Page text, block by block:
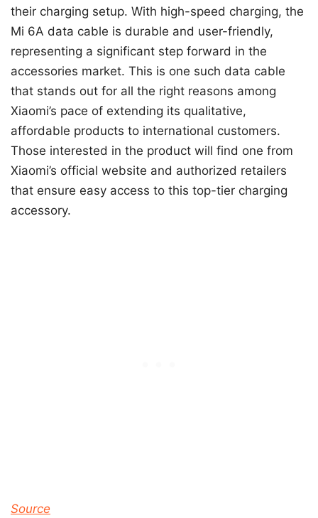
their charging setup. With high-speed charging, the
Mi 6A data cable is durable and user-friendly,
representing a significant step forward in the
accessories market. This is one such data cable
that stands out for all the right reasons among
Xiaomi’s pace of extending its qualitative,
affordable products to international customers.
Those interested in the product will find one from
Xiaomi’s official website and authorized retailers
that ensure easy access to this top-tier charging
accessory.
Source